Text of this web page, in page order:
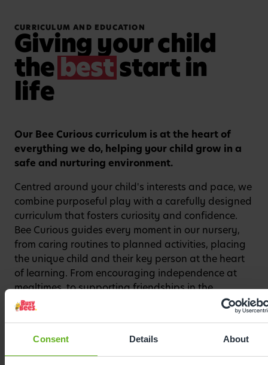
Consent Details About
CURRICULUM AND EDUCATION
Giving your child
thebeststart in
life
Watch video
Our Bee Curious curriculum is at the heart of
everything we do, helping your child grow in a
safe and nurturing environment.
Centred around your child's interests and pace, we
combine purposeful play with a carefully designed
curriculum that fosters curiosity and confidence.
Bee Curious guides every moment in our nursery,
from caring routines to planned activities, placing
the unique child and their key person at the heart
of learning. From encouraging independence at
mealtimes, to supporting friendships in the
playground, to celebrating every milestone with
enthusiasm, our curriculum sparks a love of